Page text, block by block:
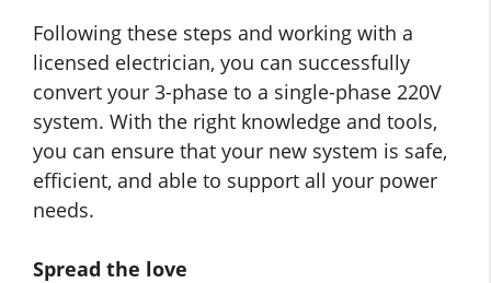
Following these steps and working with a
licensed electrician, you can successfully
convert your 3-phase to a single-phase 220V
system. With the right knowledge and tools,
you can ensure that your new system is safe,
efficient, and able to support all your power
needs.
Spread the love